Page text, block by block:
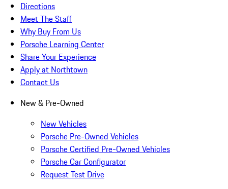
Directions
Meet The Staff
Why Buy From Us
Porsche Learning Center
Share Your Experience
Apply at Northtown
Contact Us
New & Pre-Owned
New Vehicles
Porsche Pre-Owned Vehicles
Porsche Certified Pre-Owned Vehicles
Porsche Car Configurator
Request Test Drive